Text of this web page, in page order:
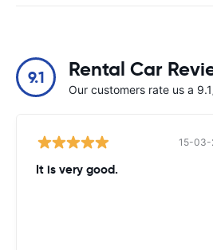
9.1 Rental Car
Our customers rate us a
15-03-
It is very good.